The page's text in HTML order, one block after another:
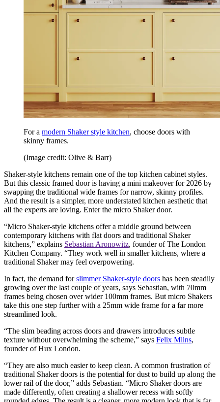
For a modern Shaker style kitchen, choose doors with
skinny frames.
(Image credit: Olive & Barr)
Shaker-style kitchens remain one of the top kitchen cabinet styles.
But this classic framed door is having a mini makeover for 2026 by
swapping the traditional wide frames for narrow, skinny profiles.
And the result is a simpler, more understated kitchen aesthetic that
all the experts are loving. Enter the micro Shaker door.
“Micro Shaker-style kitchens offer a middle ground between
contemporary kitchens with flat doors and traditional Shaker
kitchens,” explains Sebastian Aronowitz, founder of The London
Kitchen Company. “They work well in smaller kitchens, where a
traditional Shaker may feel overpowering.
In fact, the demand forslimmer Shaker-style doors has been steadily
growing over the last couple of years, says Sebastian, with 70mm
frames being chosen over wider 100mm frames. But micro Shakers
take this one step further with a 25mm wide frame for a far more
streamlined look.
“The slim beading across doors and drawers introduces subtle
texture without overwhelming the scheme,” says Felix Milns,
founder of Hux London.
“They are also much easier to keep clean. A common frustration of
traditional Shaker doors is the potential for dust to build up along the
lower rail of the door,” adds Sebastian. “Micro Shaker doors are
made differently, often creating a shallower recess with softly